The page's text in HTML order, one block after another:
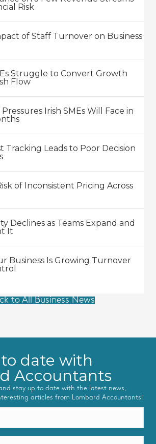
Risk
of Staff Turnover on Business
Struggle to Convert Growth
Flow
Irish SMEs Will Face in
Tracking Leads to Poor Decision
of Inconsistent Pricing Across
Declines as Teams Expand and
It
Business Is Growing Turnover
to All Business News
date with
Accountants
stay up to date with the latest news,
articles from Lombard Accountants!